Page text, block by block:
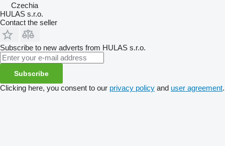
Czechia
HULAS s.r.o.
Contact the seller
Subscribe to new adverts from HULAS s.r.o.
Subscribe
Clicking here, you consent to our privacy policy and user agreement.